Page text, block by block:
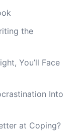
the
You’ll Face
Into
at Coping?